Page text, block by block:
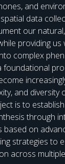
and
data
our
providing
complex
foundational
and
is to
through
based on
strategies to
across